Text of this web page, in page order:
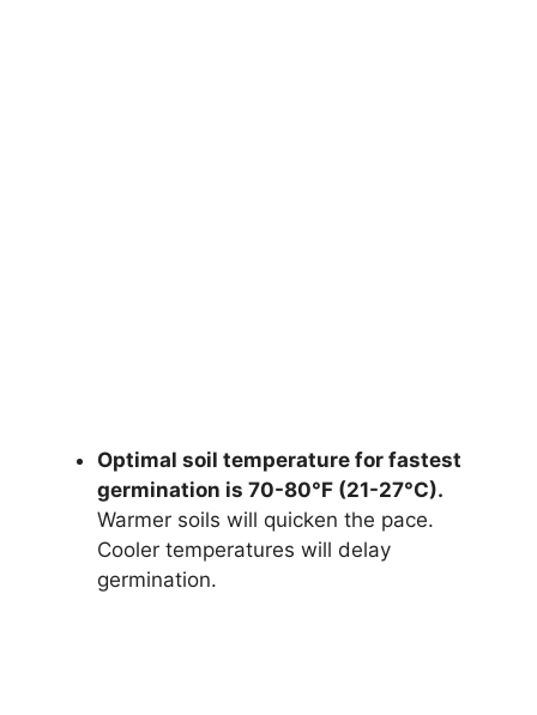
Optimal soil temperature for fastest
germination is 70-80°F (21-27°C).
Warmer soils will quicken the pace.
Cooler temperatures will delay
germination.